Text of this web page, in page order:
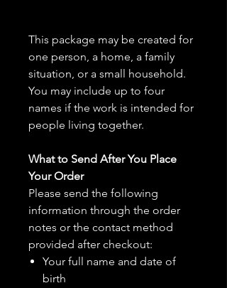
This package may be created for
one person, a home, a family
situation, or a small household.
You may include up to four
names if the work is intended for
people living together.
What to Send After You Place
Your Order
Please send the following
information through the order
notes or the contact method
provided after checkout:
Your full name and date of
birth